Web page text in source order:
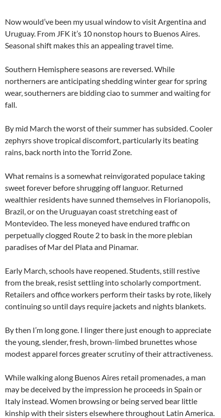
Now would’ve been my usual window to visit Argentina and
Uruguay. From JFK it’s 10 nonstop hours to Buenos Aires.
Seasonal shift makes this an appealing travel time.
Southern Hemisphere seasons are reversed. While
northerners are anticipating shedding winter gear for spring
wear, southerners are bidding ciao to summer and waiting for
fall.
By mid March the worst of their summer has subsided. Cooler
zephyrs shove tropical discomfort, particularly its beating
rains, back north into the Torrid Zone.
What remains is a somewhat reinvigorated populace taking
sweet forever before shrugging off languor. Returned
wealthier residents have sunned themselves in Florianopolis,
Brazil, or on the Uruguayan coast stretching east of
Montevideo. The less moneyed have endured traffic on
perpetually clogged Route 2 to bask in the more plebian
paradises of Mar del Plata and Pinamar.
Early March, schools have reopened. Students, still restive
from the break, resist settling into scholarly comportment.
Retailers and office workers perform their tasks by rote, likely
continuing so until days require jackets and nights blankets.
By then I’m long gone. I linger there just enough to appreciate
the young, slender, fresh, brown-limbed brunettes whose
modest apparel forces greater scrutiny of their attractiveness.
While walking along Buenos Aires retail promenades, a man
may be deceived by the impression he proceeds in Spain or
Italy instead. Women browsing or being served bear little
kinship with their sisters elsewhere throughout Latin America.